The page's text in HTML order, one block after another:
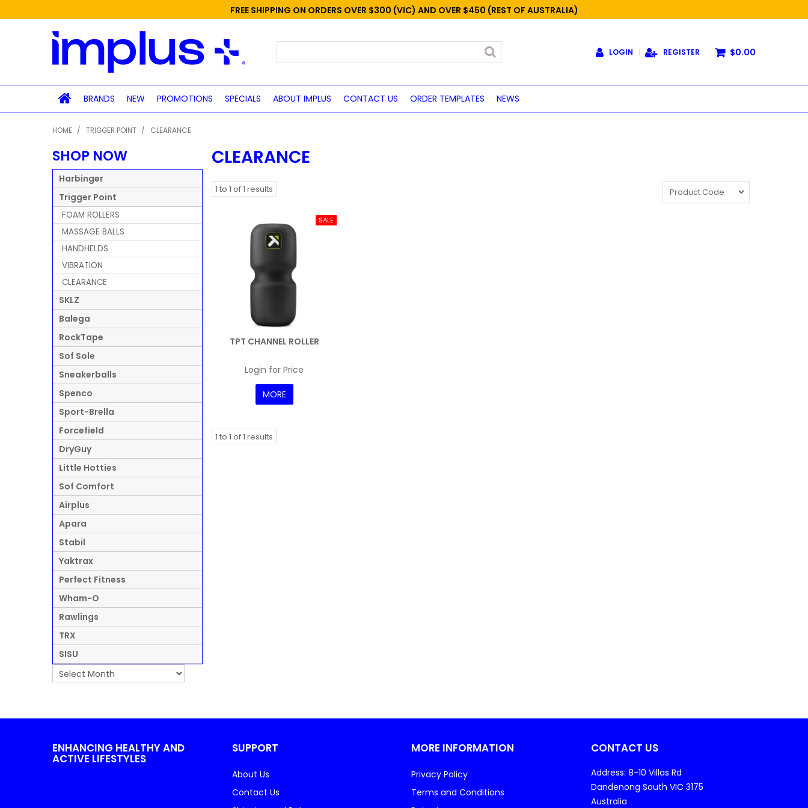
FREE SHIPPING ON ORDERS OVER $300 (VIC) AND OVER $450 (REST OF AUSTRALIA)
LOGIN REGISTER $0.00
BRANDS NEW PROMOTIONS SPECIALS ABOUT IMPLUS CONTACT US ORDER TEMPLATES NEWS
HOME / TRIGGER POINT / CLEARANCE
SHOP NOW
Harbinger
Trigger Point
FOAM ROLLERS
MASSAGE BALLS
HANDHELDS
VIBRATION
CLEARANCE
SKLZ
Balega
RockTape
Sof Sole
Sneakerballs
Spenco
Sport-Brella
Forcefield
DryGuy
Little Hotties
Sof Comfort
Airplus
Apara
Stabil
Yaktrax
Perfect Fitness
Wham-O
Rawlings
TRX
SISU
CLEARANCE
1 to 1 of1 results
TPT CHANNEL ROLLER
Login for Price
MORE
1 to 1 of1 results
ENHANCING HEALTHY AND
ACTIVE LIFESTYLES
SUPPORT
About Us
Contact Us
MORE INFORMATION
Privacy Policy
Terms and Conditions
CONTACT US
Address: 8-10 Villas Rd
Dandenong South VIC 3175
Australia